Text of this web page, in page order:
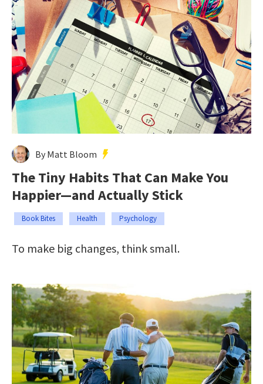
By Matt Bloom
The Tiny Habits That Can Make You
Happier—and Actually Stick
Book Bites Health Psychology
To make big changes, think small.